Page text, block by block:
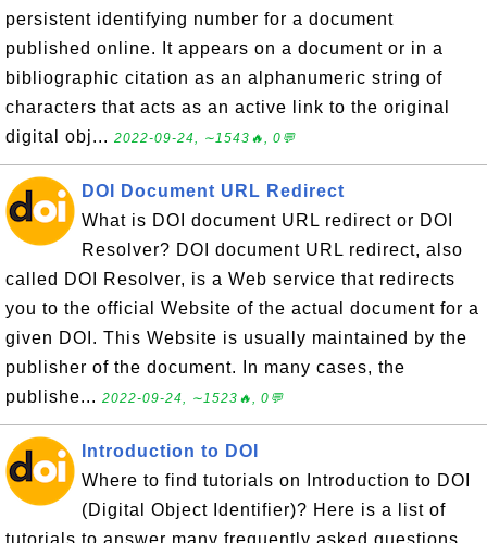
persistent identifying number for a document
published online. It appears on a document or in a
bibliographic citation as an alphanumeric string of
characters that acts as an active link to the original
digital obj... 2022-09-24, ∼1543🔥, 0💬
DOI Document URL Redirect
What is DOI document URL redirect or DOI
Resolver? DOI document URL redirect, also
called DOI Resolver, is a Web service that redirects
you to the official Website of the actual document for a
given DOI. This Website is usually maintained by the
publisher of the document. In many cases, the
publishe... 2022-09-24, ∼1523🔥, 0💬
Introduction to DOI
Where to find tutorials on Introduction to DOI
(Digital Object Identifier)? Here is a list of
tutorials to answer many frequently asked questions